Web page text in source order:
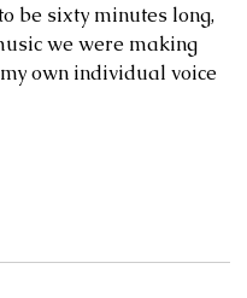
be sixty minutes long,
we were making
own individual voice